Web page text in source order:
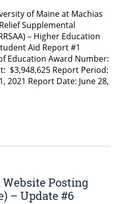
of Maine at Machias
Supplemental
– Higher Education
Aid Report #1
Education Award Number:
$3,948,625 Report Period:
2021 Report Date: June 28,
Website Posting
– Update #6